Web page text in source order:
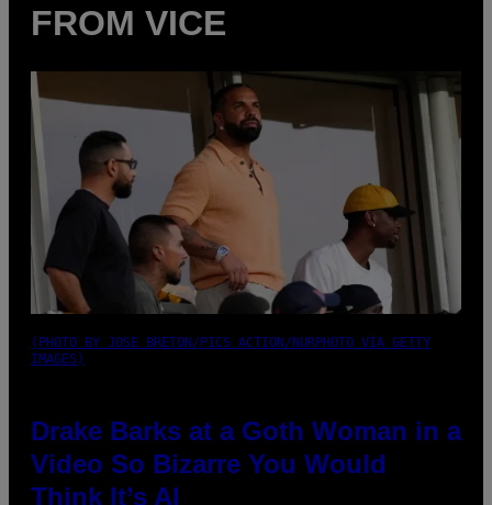
FROM VICE
(PHOTO BY JOSE BRETON/PICS ACTION/NURPHOTO VIA GETTY
IMAGES)
Drake Barks at a Goth Woman in a
Video So Bizarre You Would
Think It’s AI